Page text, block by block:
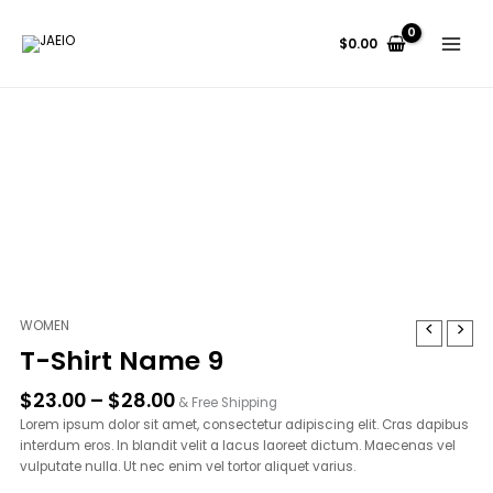
content
$0.00
WOMEN
T-Shirt Name 9
$23.00 – $28.00
range:
$23.00
through
$28.00
& Free Shipping
Lorem ipsum dolor sit amet, consectetur adipiscing elit. Cras dapibus
interdum eros. In blandit velit a lacus laoreet dictum. Maecenas vel
vulputate nulla. Ut nec enim vel tortor aliquet varius.
T-
Shirt
Name
9
quantity